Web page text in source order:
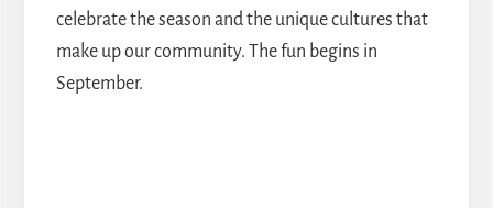
celebrate the season and the unique cultures that
make up our community. The fun begins in
September.